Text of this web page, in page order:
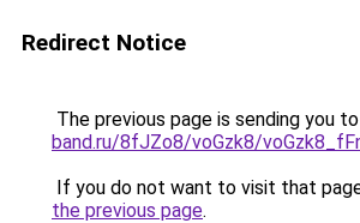
Redirect Notice
The previous page is sending you to
band.ru/8fJZo8/voGzk8/
If you do not want to visit that
the previous page.